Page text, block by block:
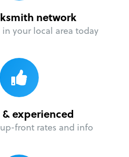
network
your local area today
experienced
front rates and info